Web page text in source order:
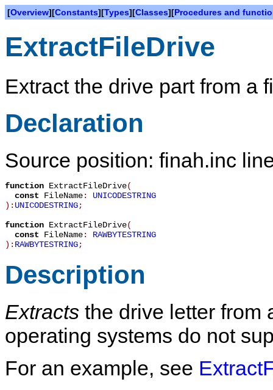
[Overview][Constants][Types][Classes][Procedures and
ExtractFileDrive
Extract the drive part from a
Declaration
Source position: finah.inc
function ExtractFileDrive(
const FileName: UNICODESTRING
): UNICODESTRING;
function ExtractFileDrive(
const FileName: RAWBYTESTRING
): RAWBYTESTRING;
Description
Extracts the drive letter from
operating systems do not
For an example, see